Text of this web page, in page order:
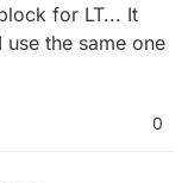
for LT... It
the same one
0